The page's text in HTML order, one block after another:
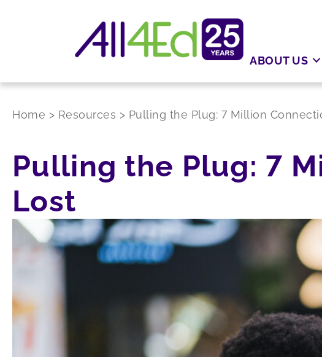
ABOUT US
Home > Resources > Pulling the Plug: 7 Million
Pulling the Plug: 7
Lost